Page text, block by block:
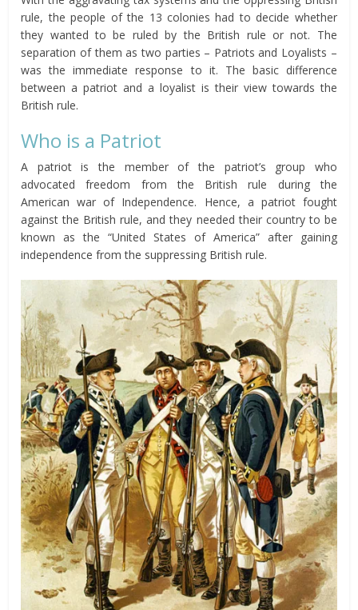
rule, the people of the 13 colonies had to decide whether
they wanted to be ruled by the British rule or not. The
separation of them as two parties – Patriots and Loyalists –
was the immediate response to it. The basic difference
between a patriot and a loyalist is their view towards the
British rule.
Who is a Patriot
A patriot is the member of the patriot’s group who
advocated freedom from the British rule during the
American war of Independence. Hence, a patriot fought
against the British rule, and they needed their country to be
known as the “United States of America” after gaining
independence from the suppressing British rule.